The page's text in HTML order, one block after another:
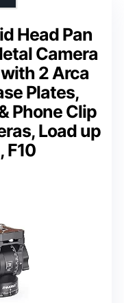
Head Pan
Camera
2 Arca
Plates,
Phone Clip
Load up
F10